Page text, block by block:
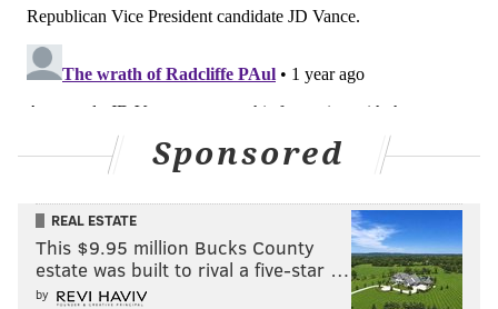
Sponsored
REAL ESTATE
This $9.95 million Bucks County
estate was built to rival a five-star …
by